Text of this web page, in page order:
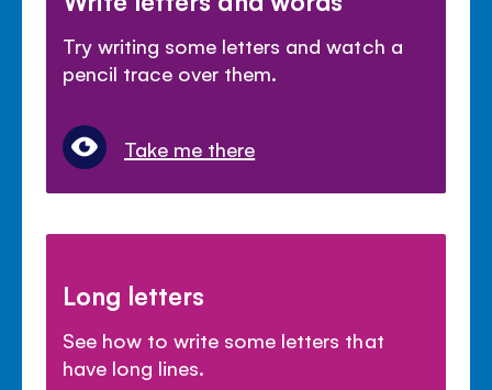
Try writing some letters and watch a
pencil trace over them.
Take me there
Long letters
See how to write some letters that
have long lines.